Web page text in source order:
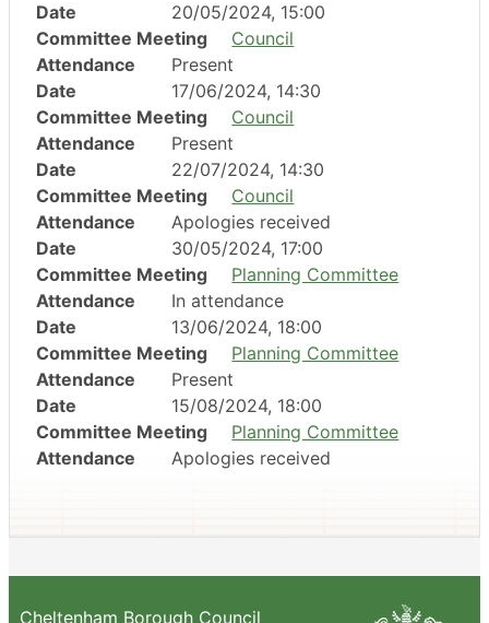
Date
20/05/2024, 15:00
Committee Meeting
Council
Attendance
Present
Date
17/06/2024, 14:30
Committee Meeting
Council
Attendance
Present
Date
22/07/2024, 14:30
Committee Meeting
Council
Attendance
Apologies received
Date
30/05/2024, 17:00
Committee Meeting
Planning Committee
Attendance
In attendance
Date
13/06/2024, 18:00
Committee Meeting
Planning Committee
Attendance
Present
Date
15/08/2024, 18:00
Committee Meeting
Planning Committee
Attendance Apologies received
Cheltenham Borough Council